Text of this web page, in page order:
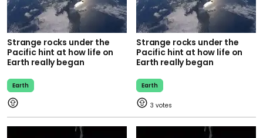
Strange rocks under the
Pacific hint at how life on
Earth really began
Earth
Strange rocks under the
Pacific hint at how life on
Earth really began
Earth
3